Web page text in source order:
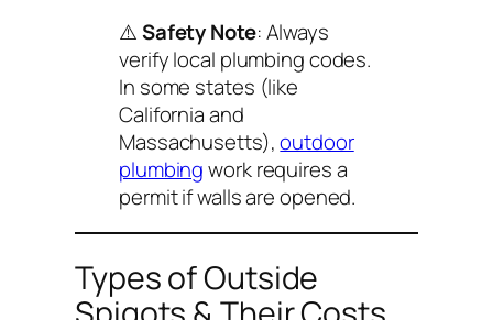
⚠️Safety Note: Always
verify local plumbing codes.
In some states (like
California and
Massachusetts),outdoor
plumbingwork requires a
permit if walls are opened.
Types of Outside